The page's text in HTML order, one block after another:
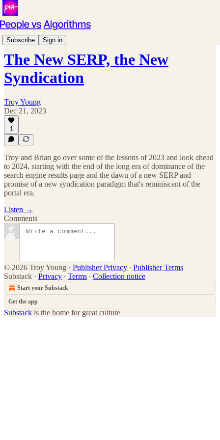
Subscribe Sign in
Podcast
The New SERP, the New
Syndication
Troy Young
Dec 21, 2023
1
Troy and Brian go over some of the lessons of 2023 and look ahead
to 2024, starting with the end of the long era of dominance of the
search engine results page and the dawn of a new SERP and
promise of a new syndication paradigm that's reminiscent of the
portal era.
Listen →
Comments
© 2026 Troy Young · Publisher Privacy ∙ Publisher Terms
Substack · Privacy ∙ Terms ∙ Collection notice
Start your Substack
Get the app
Substack is the home for great culture